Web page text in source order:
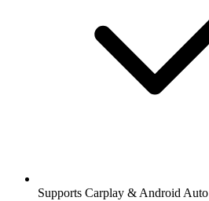
Supports Carplay & Android Auto